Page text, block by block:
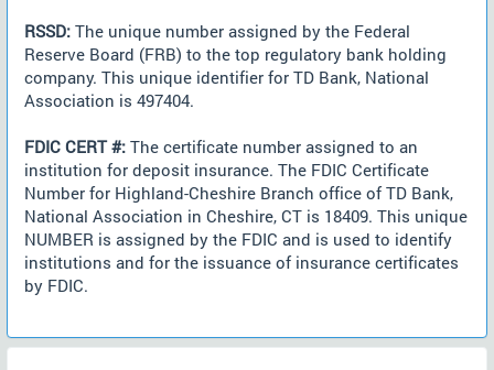
RSSD: The unique number assigned by the Federal
Reserve Board (FRB) to the top regulatory bank holding
company. This unique identifier for TD Bank, National
Association is 497404.
FDIC CERT #: The certificate number assigned to an
institution for deposit insurance. The FDIC Certificate
Number for Highland-Cheshire Branch office of TD Bank,
National Association in Cheshire, CT is 18409. This unique
NUMBER is assigned by the FDIC and is used to identify
institutions and for the issuance of insurance certificates
by FDIC.